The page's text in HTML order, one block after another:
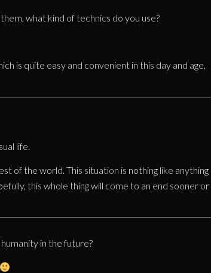
what kind of technics do you use?
is quite easy and convenient in this day and age,
life.
of the world. This situation is nothing like anything
this whole thing will come to an end sooner or
in the future?